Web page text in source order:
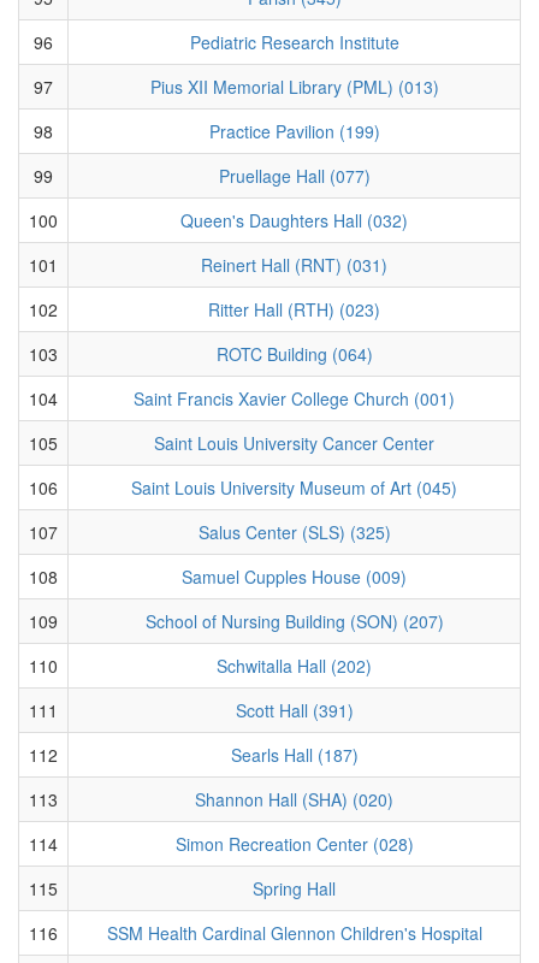
96
Pediatric Research Institute
97
Pius XII Memorial Library (PML) (013)
98
Practice Pavilion (199)
99
Pruellage Hall (077)
100
Queen's Daughters Hall (032)
101
Reinert Hall (RNT) (031)
102
Ritter Hall (RTH) (023)
103
ROTC Building (064)
104
Saint Francis Xavier College Church (001)
105
Saint Louis University Cancer Center
106
Saint Louis University Museum of Art (045)
107
Salus Center (SLS) (325)
108
Samuel Cupples House (009)
109
School of Nursing Building (SON) (207)
110
Schwitalla Hall (202)
111
Scott Hall (391)
112
Searls Hall (187)
113
Shannon Hall (SHA) (020)
114
Simon Recreation Center (028)
115
Spring Hall
116
SSM Health Cardinal Glennon Children's Hospital